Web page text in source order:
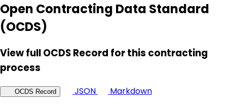
Open Contracting Data Standard
(OCDS)
View full OCDS Record for this contracting
process
OCDS Record JSON
Markdown